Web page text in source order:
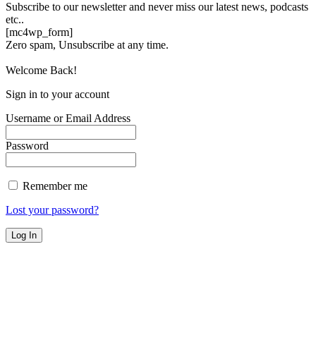
Subscribe to our newsletter and never miss our latest news, podcasts
etc..
[mc4wp_form]
Zero spam, Unsubscribe at any time.
Welcome Back!
Sign in to your account
Username or Email Address
Password
Remember me
Lost your password?